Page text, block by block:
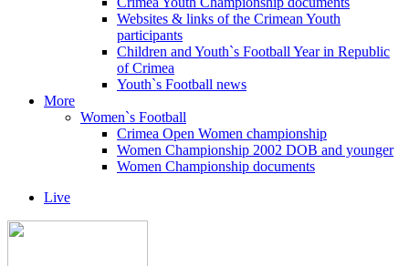
Websites & links of the Crimean Youth
participants
Children and Youth`s Football Year in Republic
of Crimea
Youth`s Football news
More
Women`s Football
Crimea Open Women championship
Women Championship 2002 DOB and younger
Women Championship documents
Live